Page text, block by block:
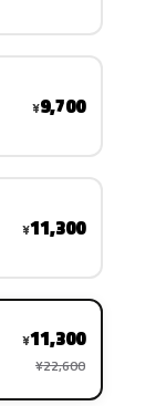
¥9,700
¥11,300
¥11,300
¥22,600